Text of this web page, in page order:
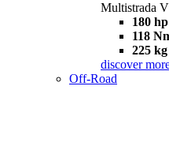
Multistrada
180 hp
118
225
discover
Off-Road